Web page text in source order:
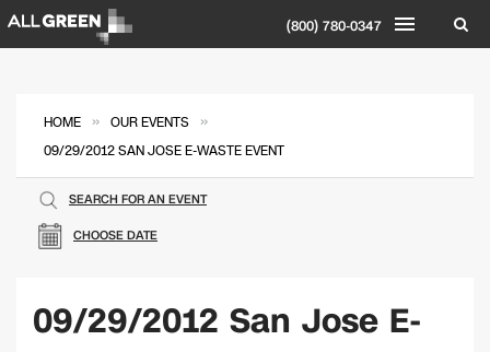
(800) 780-0347
HOME » OUR EVENTS »
09/29/2012 SAN JOSE E-WASTE EVENT
CHOOSE DATE
SEARCH FOR AN EVENT
09/29/2012 San Jose E-